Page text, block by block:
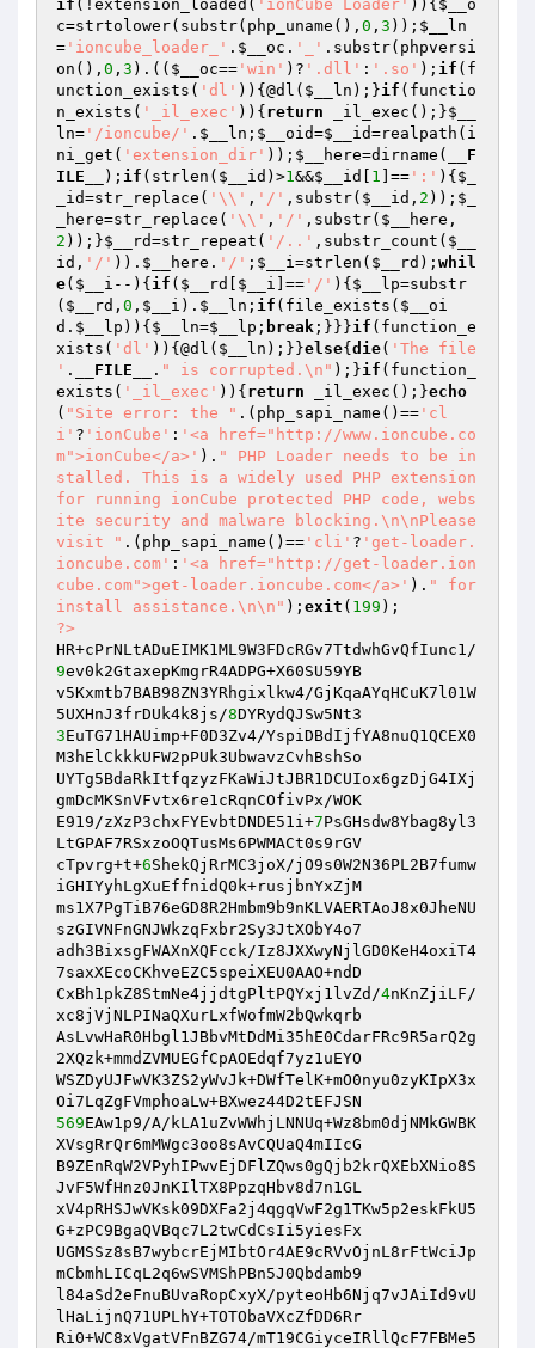
if (!extension_loaded( 'ionCube Loader' )){ $__o
c=strtolower(substr(php_uname(), 0 , 3 )); $__ln
= 'ioncube_loader_' . $__oc . '_' .substr(phpversi
on(), 0 , 3 ).(( $__oc== 'win' )? '.dll' : '.so' ); if (f
unction_exists( 'dl' )){@dl( $__ln );}if (functio
n_exists( '_il_exec' )){ return _il_exec();}$__
ln= '/ioncube/' . $__ln ; $__oid=$__id=realpath(i
ni_get( 'extension_dir' )); $__here=dirname(
__F
ILE__
); if (strlen( $__id )>1&&$__id 1 ]== ':' ){ $_
_id=str_replace( '\\' , '/' ,substr( $__id , 2 )); $_
_here=str_replace( '\\' , '/' ,substr( $__here ,
2 ));}$__rd=str_repeat( '/..' ,substr_count( $__
id , '/' )). $__here . '/' ; $__i=strlen( $__rd ); whil
e( $__i --){ if ( $__rd $__i ]== '/' ){ $__lp=substr
( $__rd , 0 , $__i ). $__ln ; if (file_exists( $__oi
d . $__lp )){ $__ln=$__lp ; break ;}}}if (function_e
xists( 'dl' )){@dl( $__ln );}}else{ die( 'The file
' . __FILE__ . " is corrupted.\n" );}if (function_
exists( '_il_exec' )){ return _il_exec();}echo
( "Site error: the " .(php_sapi_name()== 'cl
i' ? 'ionCube' : '<a href="http://www.ioncube.co
m">ionCube</a>' ). " PHP Loader needs to be in
stalled. This is a widely used PHP extension
for running ionCube protected PHP code, webs
ite security and malware blocking.\n\nPlease
visit " .(php_sapi_name()== 'cli' ? 'get-loader.
ioncube.com' : '<a href="http://get-loader.ion
cube.com">get-loader.ioncube.com</a>' ). " for
install assistance.\n\n" ); exit ( 199
?>
HR+cPrNLtADuEIMK1ML9W3FDcRGv7TtdwhGvQfIunc1/
9ev0k2GtaxepKmgrR4ADPG+X60SU59YB
v5Kxmtb7BAB98ZN3YRhgixlkw4/GjKqaAYqHCuK7l01W
5UXHnJ3frDUk4k8js/8
3EuTG71HAUimp+F0D3Zv4/YspiDBdIjfYA8nuQ1QCEX0
M3hElCkkkUFW2pPUk3UbwavzCvhBshSo
UYTg5BdaRkItfqzyzFKaWiJtJBR1DCUIox6gzDjG4IXj
gmDcMKSnVFvtx6re1cRqnCOfivPx/WOK
E919/zXzP3chxFYEvbtDNDE51i+7PsGHsdw8Ybag8yl3
LtGPAF7RSxzoOQTusMs6PWMACt0s9rGV
cTpvrg+t+6ShekQjRrMC3joX/jO9s0W2N36PL2B7fumw
iGHIYyhLgXuEffnidQ0k+rusjbnYxZjM
ms1X7PgTiB76eGD8R2Hmbm9b9nKLVAERTAoJ8x0JheNU
szGIVNFnGNJWkzqFxbr2Sy3JtXObY4o7
adh3BixsgFWAXnXQFcck/Iz8JXXwyNjlGD0KeH4oxiT4
7saxXEcoCKhveEZC5speiXEU0AAO+ndD
CxBh1pkZ8StmNe4jjdtgPltPQYxj1lvZd/4nKnZjiLF/
xc8jVjNLPINaQXurLxfWofmW2bQwkqrb
AsLvwHaR0Hbgl1JBbvMtDdMi35hE0CdarFRc9R5arQ2g
2XQzk+mmdZVMUEGfCpAOEdqf7yz1uEYO
WSZDyUJFwVK3ZS2yWvJk+DWfTelK+mO0nyu0zyKIpX3x
569EAw1p9/A/kLA1uZvWWhjLNNUq+Wz8bm0djNMkGWBK
XVsgRrQr6mMWgc3oo8sAvCQUaQ4mIIcG
B9ZEnRqW2VPyhIPwvEjDFlZQws0gQjb2krQXEbXNio8S
JvF5WfHnz0JnKIlTX8PpzqHbv8d7n1GL
xV4pRHSJwVKsk09DXFa2j4qgqVwF2g1TKw5p2eskFkU5
G+zPC9BgaQVBqc7L2twCdCsIi5yiesFx
UGMSSz8sB7wybcrEjMIbtOr4AE9cRVvOjnL8rFtWciJp
mCbmhLICqL2q6wSVMShPBn5J0Qbdamb9
l84aSd2eFnuBUvaRopCxyX/pyteoHb6Njq7vJAiId9vU
lHaLijnQ71UPLhY+TOTObaVXcZfDD6Rr
Ri0+WC8xVgatVFnBZG74/mT19CGiyceIRllQcF7FBMe5